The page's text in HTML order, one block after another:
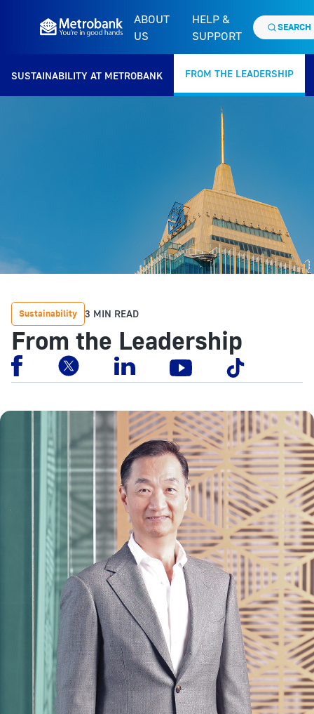
ABOUT
US
HELP &
SUPPORT
SEARCH
SUSTAINABILITY AT METROBANK FROM THE LEADERSHIP
Sustainability 3 MIN READ
From the Leadership